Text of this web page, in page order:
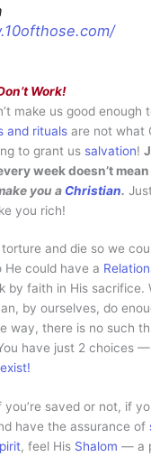
Work!
make us good enough
and rituals are not what
to grant us salvation!
week doesn’t
you a Christian.
you rich!
and die so we
He could have a
by faith in His sacrifice.
by ourselves, do
way, there is no such
have just 2 choices —
you’re saved or not, if
have the assurance of
, feel His Shalom — a